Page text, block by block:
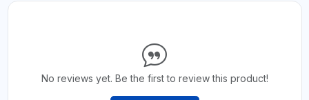
No reviews yet. Be the first to review this product!